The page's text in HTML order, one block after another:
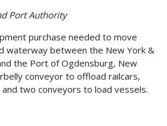
Port Authority
purchase needed to move
waterway between the New York &
the Port of Ogdensburg, New
conveyor to offload railcars,
two conveyors to load vessels.